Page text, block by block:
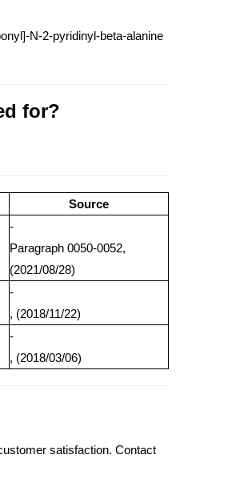
N-2-pyridinyl-beta-alanine
for?
Source
-
Paragraph 0050-0052,
(2021/08/28)
-
, (2018/11/22)
-
, (2018/03/06)
satisfaction. Contact